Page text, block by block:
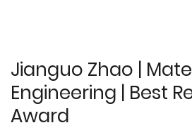
Jianguo Zhao |
Engineering | Best
Award